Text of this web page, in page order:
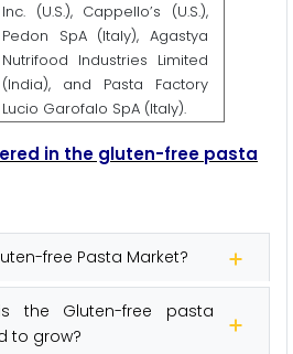
Inc. (U.S.), Cappello’s (U.S.),
Pedon SpA (Italy), Agastya
Nutrifood Industries Limited
(India), and Pasta Factory
Lucio Garofalo SpA (Italy).
in the gluten-free pasta
free Pasta Market?
the Gluten-free pasta
to grow?